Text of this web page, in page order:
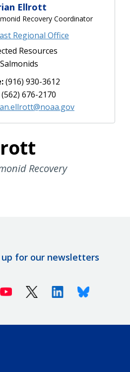
Ellrott
Recovery Coordinator
Regional Office
Resources
Salmonids
(916) 930-3612
(562) 676-2170
Recovery
up for our newsletters
Youtube X (Twitter)LinkedinBluesky